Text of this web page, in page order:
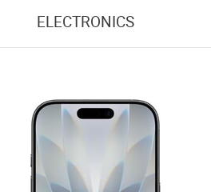
ELECTRONICS